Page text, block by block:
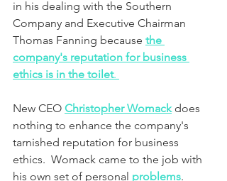
in his dealing with the Southern
Company and Executive Chairman
Thomas Fanning because the
company's reputation for business
ethics is in the toilet.
New CEO Christopher Womack does
nothing to enhance the company's
tarnished reputation for business
ethics.  Womack came to the job with
his own set of personal problems.